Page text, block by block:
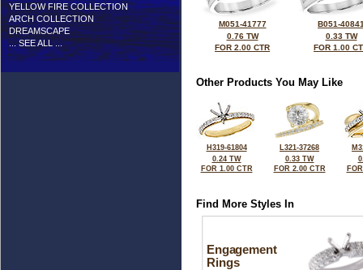
YELLOW FIRE COLLECTION
ARCH COLLECTION
DREAMSCAPE
... SEE ALL ...
M051-41777
0.76 TW
FOR 2.00 CTR
B051-
0.33 TW
FOR 1.00
Other Products You May Like
H319-61804
0.24 TW
FOR 1.00 CTR
L321-37268
0.33 TW
FOR 2.00 CTR
Find More Styles In
Engagement
Rings